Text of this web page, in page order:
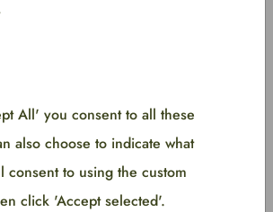
#EDE6FF
All' you consent to all these
also choose to indicate what
consent to using the custom
click 'Accept selected'.